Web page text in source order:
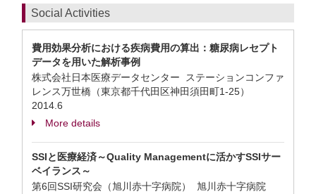
Social Activities
費用効果分析における疾病費用の算出：糖尿病レセプト
データを用いた解析事例
株式会社日本医療データセンター ステーションコンファ
レンス万世橋（東京都千代田区神田須田町1-25）
2014.6
More details
SSIと医療経済～Quality Managementに活かすSSIサー
ベイランス～
第6回SSI研究会（旭川赤十字病院） 旭川赤十字病院